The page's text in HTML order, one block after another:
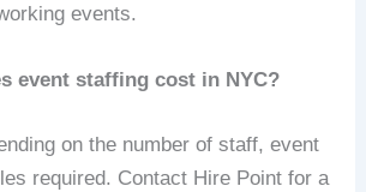
events.
event staffing cost in NYC?
on the number of staff, event
required. Contact Hire Point for a